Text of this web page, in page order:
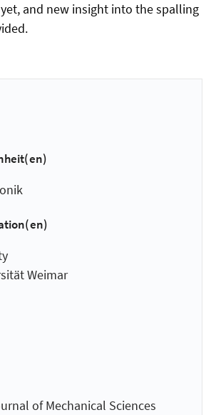
and new insight into the spalling
Weimar
of Mechanical Sciences